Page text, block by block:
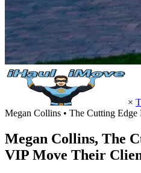
×
Megan Collins • The Cutting Edge
Megan Collins, The
VIP Move Their